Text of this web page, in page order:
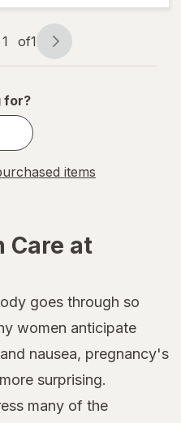
1 of1
for?
items
Care at
goes through so
women anticipate
nausea, pregnancy's
surprising.
many of the